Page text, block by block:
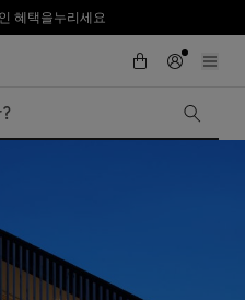
혜택을누리세요